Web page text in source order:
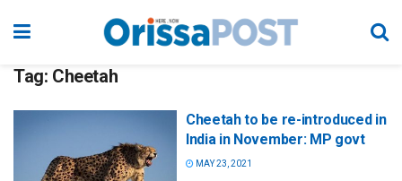
Tag: Cheetah
Cheetah to be re-introduced in
India in November: MP govt
MAY 23, 2021